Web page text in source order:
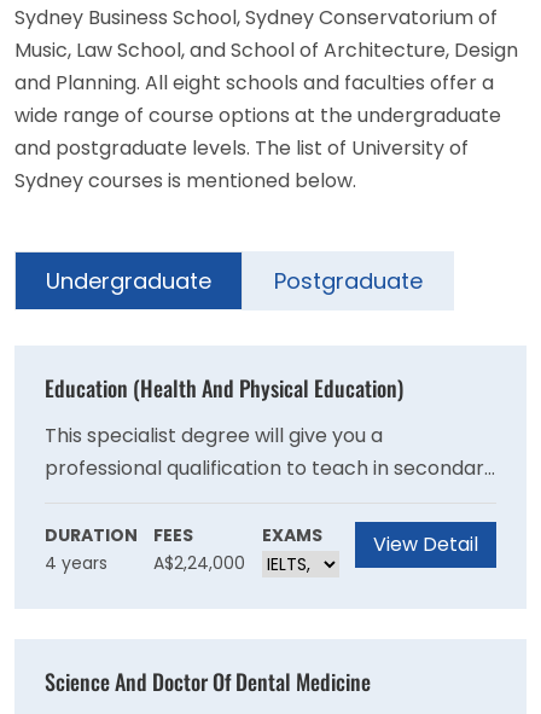
Sydney Business School, Sydney Conservatorium of
Music, Law School, and School of Architecture, Design
and Planning. All eight schools and faculties offer a
wide range of course options at the undergraduate
and postgraduate levels. The list of University of
Sydney courses is mentioned below.
Undergraduate Postgraduate
Education (Health And Physical Education)
This specialist degree will give you a
professional qualification to teach in secondary
schools in the area of Personal Development,
Health and Physical Education (PDHPE), along
with a second teaching area of specialisation. If
DURATION
4 years
FEES
A$2,24,000
EXAMS View Detail
Science And Doctor Of Dental Medicine